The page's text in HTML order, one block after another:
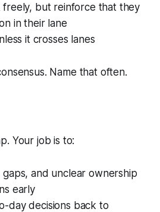
freely, but reinforce that they
in their lane
it crosses lanes
Name that often.
Your job is to:
and unclear ownership
early
day decisions back to